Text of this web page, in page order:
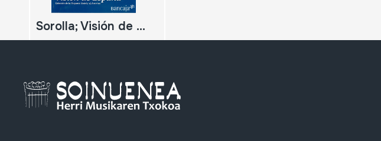
Sorolla; Visión de España; Colección de la Hispanic Society of America; Revista monográfica de la exposición;